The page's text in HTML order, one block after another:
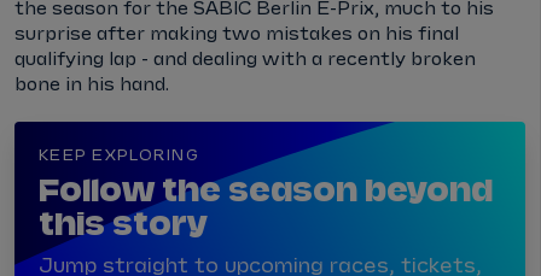
the season for the SABIC Berlin E-Prix, much to his
surprise after making two mistakes on his final
qualifying lap - and dealing with a recently broken
bone in his hand.
KEEP EXPLORING
Follow the season beyond
this story
Jump straight to upcoming races, tickets,